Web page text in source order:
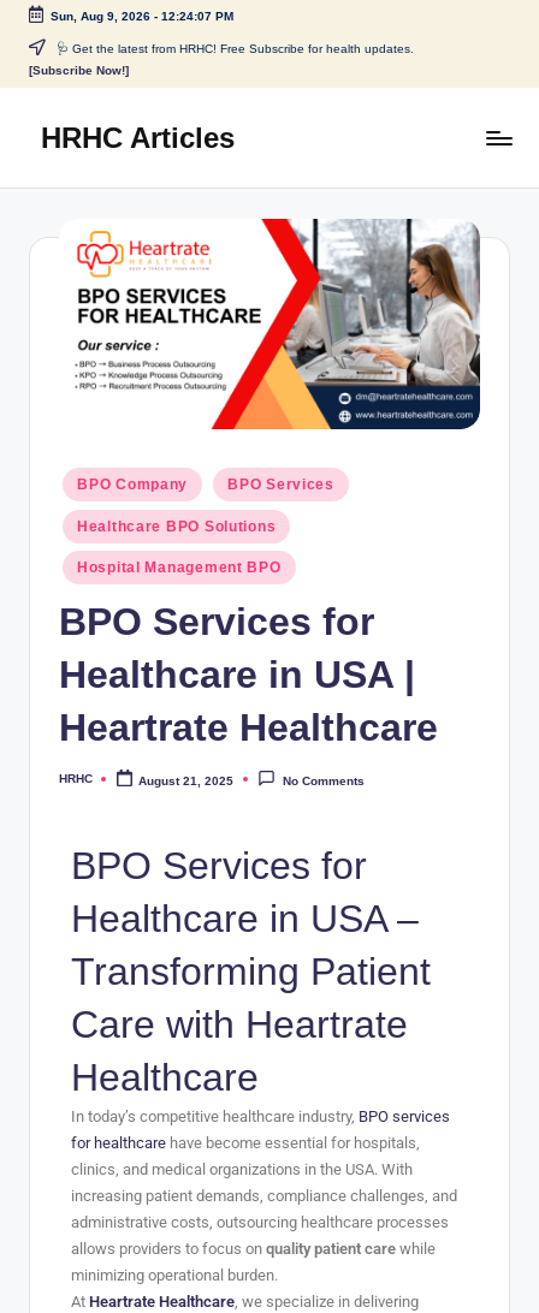
Sun, Aug 9, 2026- 12:24:07 PM
🩺 Get the latest from HRHC! Free Subscribe for health updates.
[Subscribe Now!]
HRHC Articles
BPO Company BPO Services
Healthcare BPO Solutions
Hospital Management BPO
BPO Services for
Healthcare in USA |
Heartrate Healthcare
HRHC August 21, 2025 No Comments
BPO Services for
Healthcare in USA –
Transforming Patient
Care with Heartrate
Healthcare
In today’s competitive healthcare industry, BPO services
for healthcare have become essential for hospitals,
clinics, and medical organizations in the USA. With
increasing patient demands, compliance challenges, and
administrative costs, outsourcing healthcare processes
allows providers to focus on quality patient care while
minimizing operational burden.
At Heartrate Healthcare, we specialize in delivering